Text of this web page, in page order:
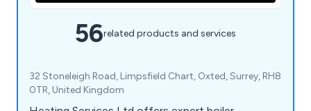
56related products and services
32 Stoneleigh Road, Limpsfield Chart, Oxted, Surrey, RH8
0TR, United Kingdom